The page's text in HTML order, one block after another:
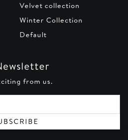
Velvet collection
Winter Collection
Default
from us.